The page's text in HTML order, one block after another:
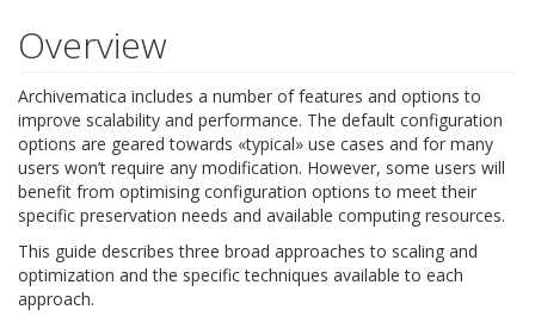
Overview
Archivematica includes a number of features and options to
improve scalability and performance. The default configuration
options are geared towards «typical» use cases and for many
users won’t require any modification. However, some users will
benefit from optimising configuration options to meet their
specific preservation needs and available computing resources.
This guide describes three broad approaches to scaling and
optimization and the specific techniques available to each
approach.